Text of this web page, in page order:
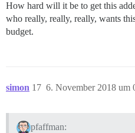
How hard will it be to get this
who really, really, really, wants
budget.
simon 6. November 2018 um
17
pfaffman: